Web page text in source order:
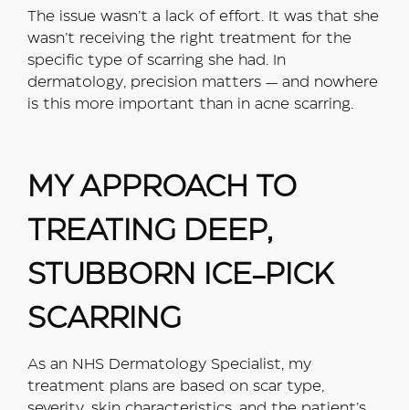
The issue wasn’t a lack of effort. It was that she
wasn’t receiving the right treatment for the
specific type of scarring she had. In
dermatology, precision matters — and nowhere
is this more important than in acne scarring.
MY APPROACH TO
TREATING DEEP,
STUBBORN ICE-PICK
SCARRING
As an NHS Dermatology Specialist, my
treatment plans are based on scar type,